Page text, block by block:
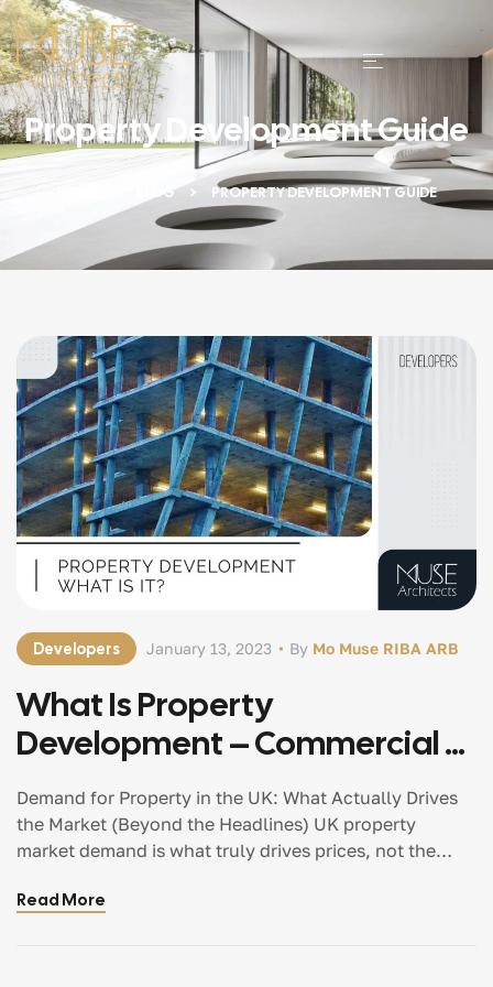
Property Development Guide
BLOG PROPERTY DEVELOPMENT GUIDE
Developers By Mo Muse RIBA ARB
January 13, 2023
What Is Property
Development – Commercial &
Residential Architects
Manchester
Demand for Property in the UK: What Actually Drives
the Market (Beyond the Headlines) UK property
market demand is what truly drives prices, not the
property market properly, you have to stop looking at
Read More